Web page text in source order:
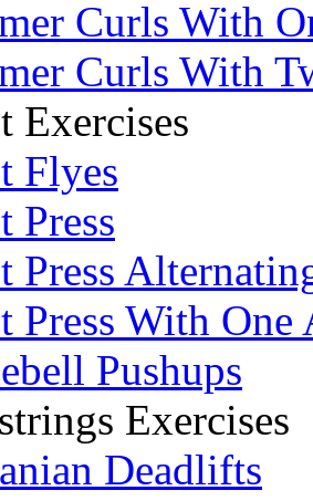
Curls With
Curls With
Exercises
Flyes
Press
Press
Press With One
Pushups
Exercises
Deadlifts